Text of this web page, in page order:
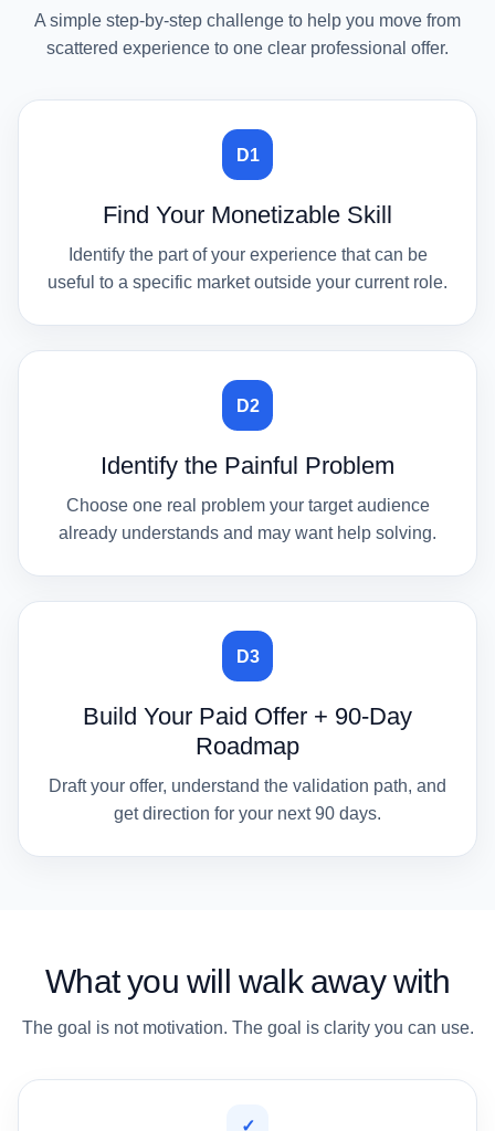
A simple step-by-step challenge to help you move from
scattered experience to one clear professional offer.
D1
Find Your Monetizable Skill
Identify the part of your experience that can be
useful to a specific market outside your current role.
D2
Identify the Painful Problem
Choose one real problem your target audience
already understands and may want help solving.
D3
Build Your Paid Offer + 90-Day
Roadmap
Draft your offer, understand the validation path, and
get direction for your next 90 days.
What you will walk away with
The goal is not motivation. The goal is clarity you can use.
✓